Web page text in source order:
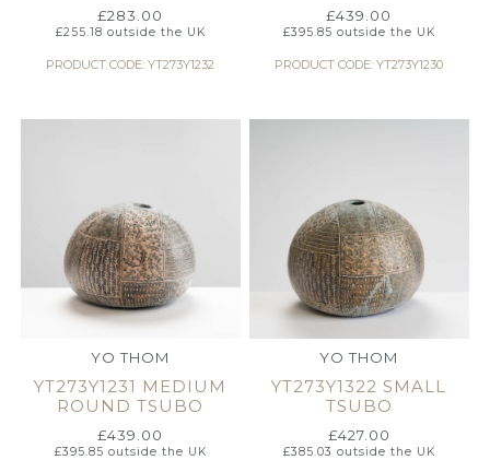
£283.00
£255.18 outside the UK
PRODUCT CODE: YT273Y1232
£439.00
£395.85 outside the UK
PRODUCT CODE: YT273Y1230
YO THOM
YT273Y1231 MEDIUM
ROUND TSUBO
£439.00
£395.85 outside the UK
YO THOM
YT273Y1322 SMALL
TSUBO
£427.00
£385.03 outside the UK